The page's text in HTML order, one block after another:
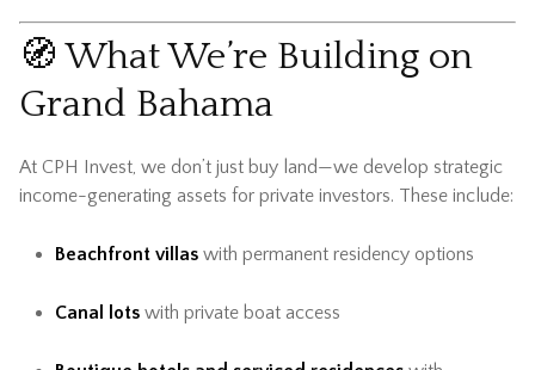
🧭 What We’re Building on
Grand Bahama
At CPH Invest, we don’t just buy land—we develop strategic
income-generating assets for private investors. These include:
Beachfront villas with permanent residency options
Canal lots with private boat access